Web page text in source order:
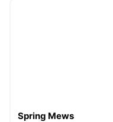
Spring Mews